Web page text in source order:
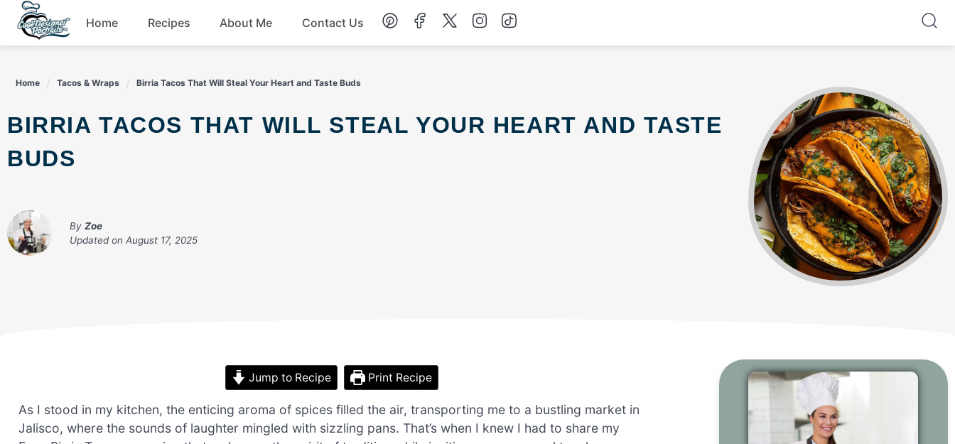
Skip
content
Home Recipes About Me Contact Us
Home Tacos & Wraps Birria Tacos That Will Steal Your Heart and Taste Buds
BIRRIA TACOS THAT WILL STEAL YOUR HEART AND TASTE
BUDS
By Zoe
Updated on August 17, 2025
Jump to Recipe Print Recipe
As I stood in my kitchen, the enticing aroma of spices filled the air, transporting me to a bustling market in
Jalisco, where the sounds of laughter mingled with sizzling pans. That’s when I knew I had to share my